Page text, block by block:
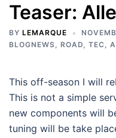
Teaser:
BY LEMARQUE
BLOGNEWS, ROAD, TEC ,
This off-season I will
This is not a simple
new components will
tuning will be take